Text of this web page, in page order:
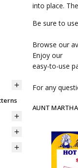
into place.
Be sure to
Browse our
Enjoy our
easy-to-use
For any
AUNT